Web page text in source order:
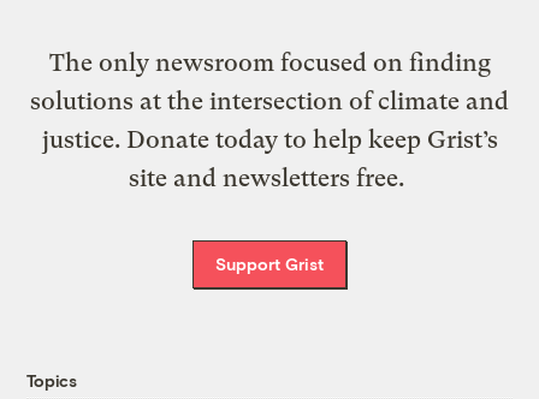
The only newsroom focused on finding
solutions at the intersection of climate and
justice. Donate today to help keep Grist’s
site and newsletters free.
Support Grist
Topics